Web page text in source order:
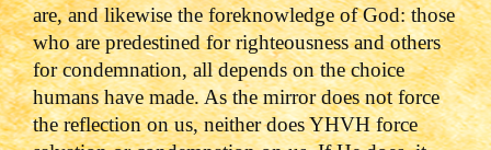
are, and likewise the foreknowledge of God: those
who are predestined for righteousness and others
for condemnation, all depends on the choice
humans have made. As the mirror does not force
the reflection on us, neither does YHVH force